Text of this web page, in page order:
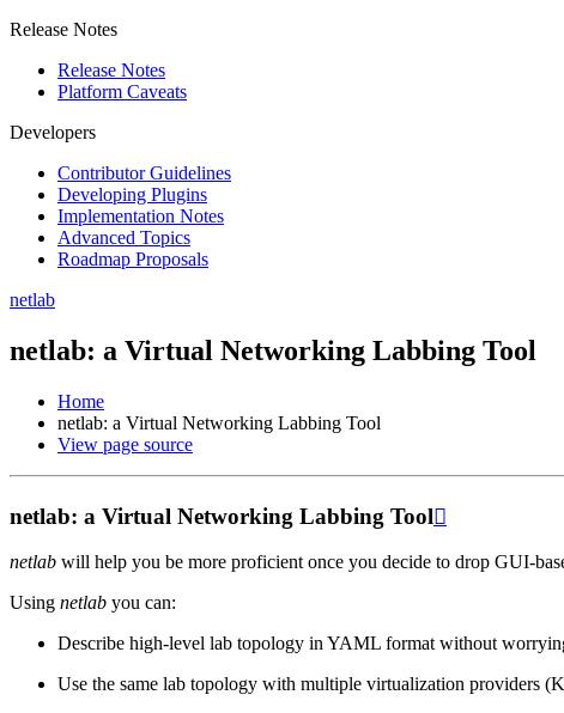
Release Notes
Release Notes
Platform Caveats
Developers
Contributor Guidelines
Developing Plugins
Implementation Notes
Advanced Topics
Roadmap Proposals
netlab
netlab: a Virtual Networking Labbing Tool
Home
netlab: a Virtual Networking Labbing Tool
View page source
netlab: a Virtual Networking Labbing Tool
netlab will help you be more proficient once you decide to drop GUI-
Using netlab you can:
Describe high-level lab topology in YAML format without
Use the same lab topology with multiple virtualization providers